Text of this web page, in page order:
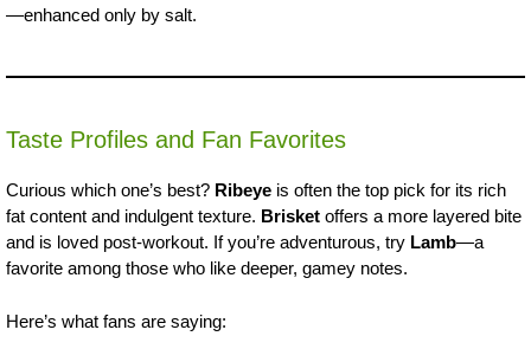
—enhanced only by salt.
Taste Profiles and Fan Favorites
Curious which one’s best? Ribeye is often the top pick for its rich
fat content and indulgent texture. Brisket offers a more layered bite
and is loved post-workout. If you’re adventurous, try Lamb—a
favorite among those who like deeper, gamey notes.
Here’s what fans are saying: